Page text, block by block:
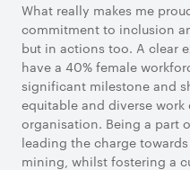
What really makes me
commitment to inclusion
but in actions too. A clear
have a 40% female
significant milestone and
equitable and diverse
organisation. Being a part
leading the charge
mining, whilst fostering a